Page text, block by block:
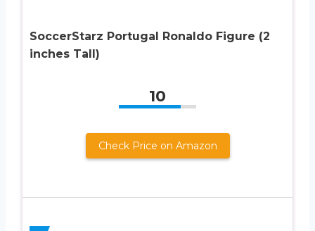
SoccerStarz Portugal Ronaldo Figure (2
inches Tall)
10
Check Price on Amazon